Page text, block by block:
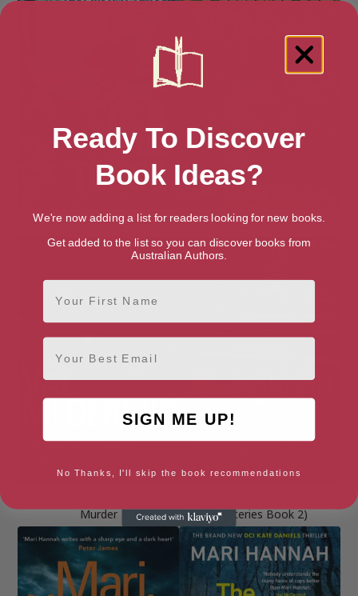
Cold to the Touch Common Murder
Murder
Mysteries Book 2)
Ready To Discover
Book Ideas?
We're now adding a list for readers looking for new books.
Get added to the list so you can discover books from
Australian Authors.
First Name
Email
SIGN ME UP!
No Thanks, I'll skip the book recommendations